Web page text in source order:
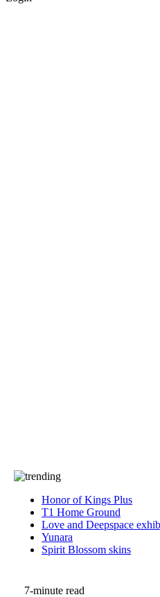
Honor of Kings Plus
T1 Home Ground
Love and Deepspace
Yunara
Spirit Blossom skins
7-minute read